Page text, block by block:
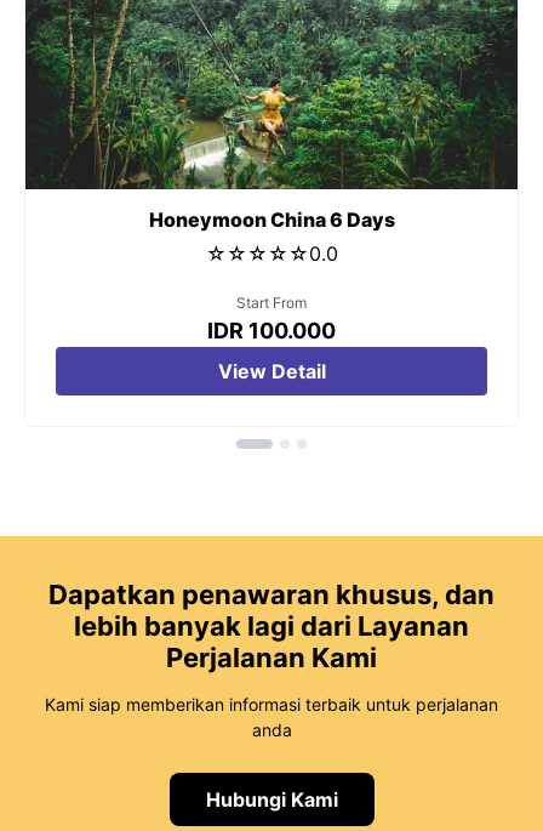
t
Honeymoon China 6 Days
☆ ☆ ☆ ☆ ☆0.0
Start From
IDR 100.000
View Detail
Dapatkan penawaran khusus, dan
lebih banyak lagi dari Layanan
Perjalanan Kami
Kami siap memberikan informasi terbaik untuk perjalanan
anda
Hubungi Kami